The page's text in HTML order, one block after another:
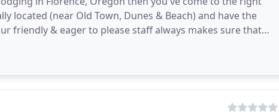
located (near Old Town, Dunes & Beach) and have the
friendly & eager to please staff always makes sure that